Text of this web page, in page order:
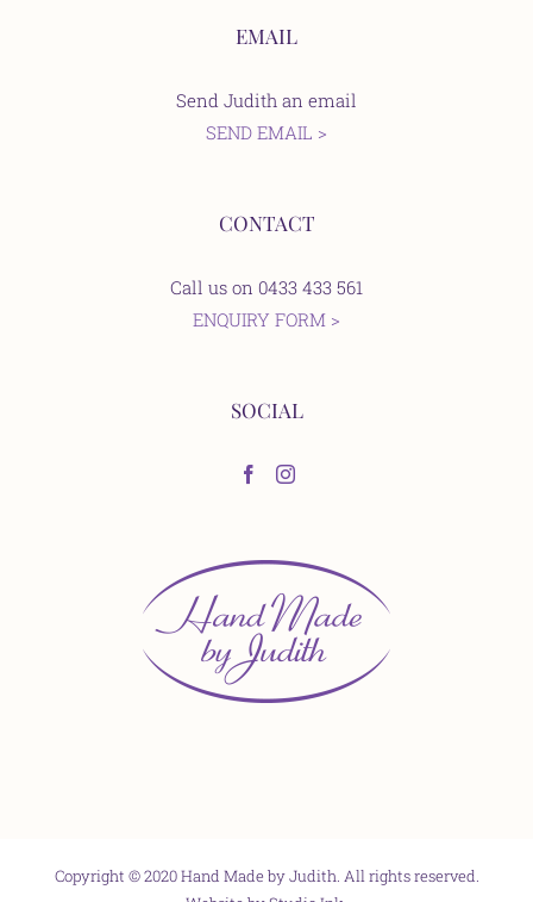
EMAIL
Send Judith an email
SEND EMAIL >
CONTACT
Call us on 0433 433 561
ENQUIRY FORM >
SOCIAL
Copyright © 2020 Hand Made by Judith. All rights reserved.